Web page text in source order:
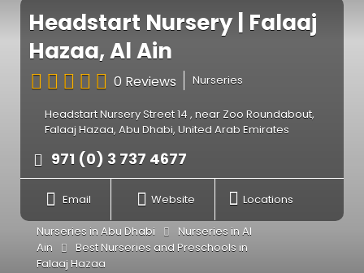
Headstart Nursery | Falaaj
Hazaa, Al Ain
0 Reviews Nurseries
Headstart Nursery Street 14 , near Zoo Roundabout,
Falaaj Hazaa, Abu Dhabi, United Arab Emirates
971 (0) 3 737 4677
Email Website Locations
Nurseries in Abu Dhabi
Nurseries in Al
Ain
Best Nurseries and Preschools in
Falaaj Hazaa